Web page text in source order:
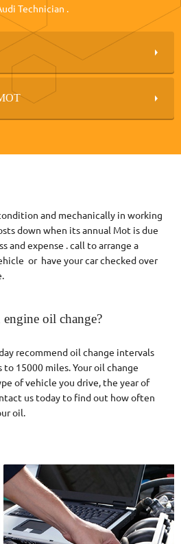
Technician .
and mechanically in working
down when its annual Mot is due
and expense . call to arrange a
or have your car checked over
oil change?
recommend oil change intervals
15000 miles. Your oil change
of vehicle you drive, the year of
us today to find out how often
oil.